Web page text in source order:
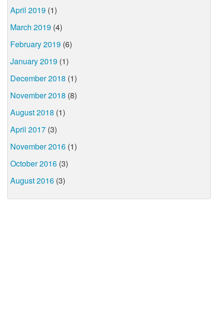
April 2019 (1)
March 2019 (4)
February 2019 (6)
January 2019 (1)
December 2018 (1)
November 2018 (8)
August 2018 (1)
April 2017 (3)
November 2016 (1)
October 2016 (3)
August 2016 (3)